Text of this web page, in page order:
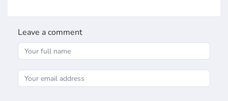
Leave a comment